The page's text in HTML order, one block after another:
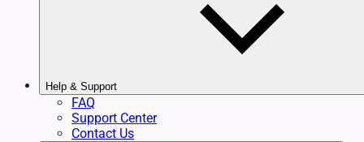
Help & Support
FAQ
Support Center
Contact Us